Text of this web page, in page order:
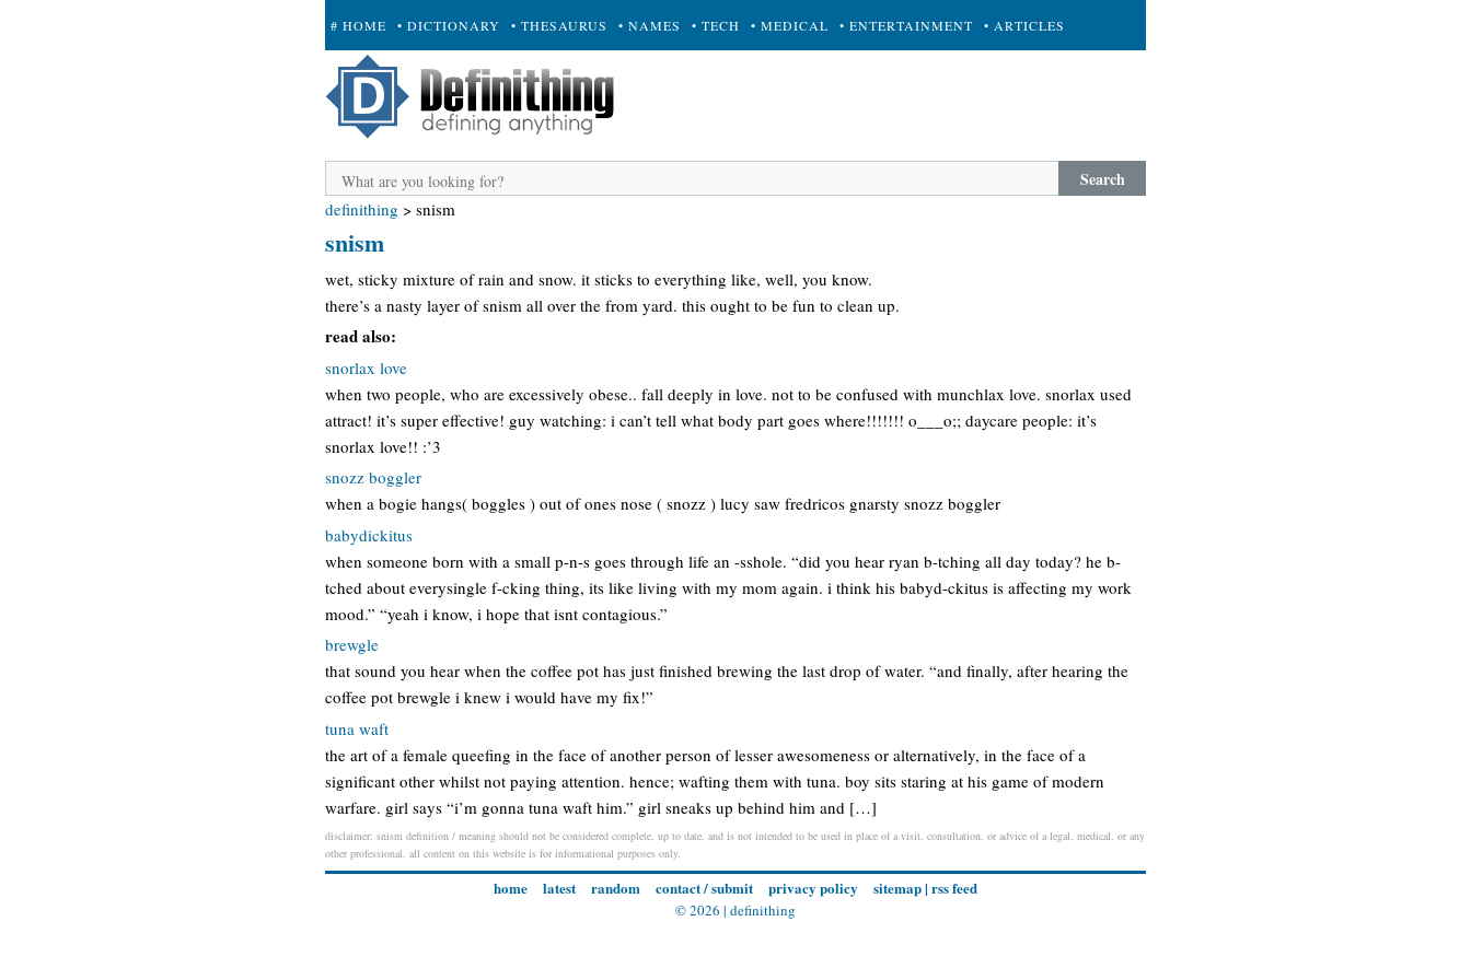
# HOME • DICTIONARY • THESAURUS • NAMES • TECH • MEDICAL • ENTERTAINMENT • ARTICLES
+ SUBMIT
Search
definithing > snism
snism
wet, sticky mixture of rain and snow. it sticks to everything like, well, you know.
there’s a nasty layer of snism all over the from yard. this ought to be fun to clean up.
read also:
snorlax love
when two people, who are excessively obese.. fall deeply in love. not to be confused with munchlax love. snorlax used
attract! it’s super effective! guy watching: i can’t tell what body part goes where!!!!!!! o___o;; daycare people: it’s
snorlax love!! :’3
snozz boggler
when a bogie hangs( boggles ) out of ones nose ( snozz ) lucy saw fredricos gnarsty snozz boggler
babydickitus
when someone born with a small p-n-s goes through life an -sshole. “did you hear ryan b-tching all day today? he b-
tched about everysingle f-cking thing, its like living with my mom again. i think his babyd-ckitus is affecting my work
mood.” “yeah i know, i hope that isnt contagious.”
brewgle
that sound you hear when the coffee pot has just finished brewing the last drop of water. “and finally, after hearing the
coffee pot brewgle i knew i would have my fix!”
tuna waft
the art of a female queefing in the face of another person of lesser awesomeness or alternatively, in the face of a
significant other whilst not paying attention. hence; wafting them with tuna. boy sits staring at his game of modern
warfare. girl says “i’m gonna tuna waft him.” girl sneaks up behind him and […]
disclaimer: snism definition / meaning should not be considered complete, up to date, and is not intended to be used in place of a visit, consultation, or advice of a legal, medical, or any
other professional. all content on this website is for informational purposes only.
home latest random contact / submit privacy policy sitemap| rss feed
© 2026 | definithing